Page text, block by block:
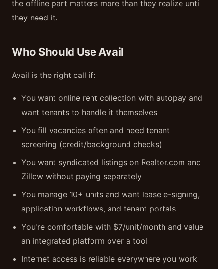
the offline part matters more than they realize until
they need it.
Who Should Use Avail
Avail is the right call if:
You want online rent collection with autopay and
want tenants to handle it themselves
You fill vacancies often and need tenant
screening (credit/background checks)
You want syndicated listings on Realtor.com and
Zillow without paying separately
You manage 10+ units and want lease e-signing,
application workflows, and tenant portals
You're comfortable with $7/unit/month and value
an integrated platform over a tool
Internet access is reliable everywhere you work